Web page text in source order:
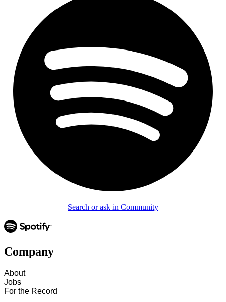
Search or ask in Community
Company
About
Jobs
For the Record